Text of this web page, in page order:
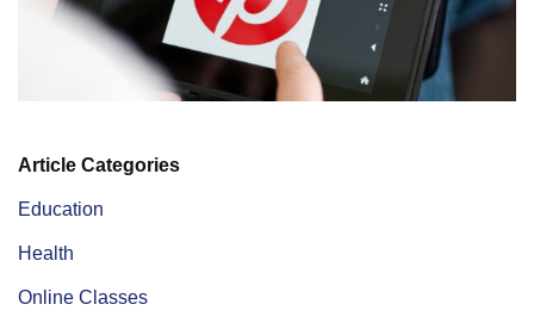
Article Categories
Education
Health
Online Classes